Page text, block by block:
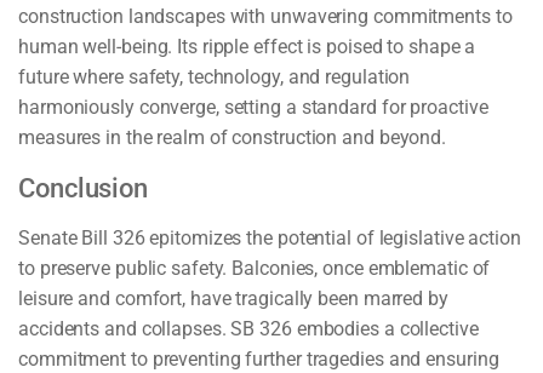
construction landscapes with unwavering commitments to
human well-being. Its ripple effect is poised to shape a
future where safety, technology, and regulation
harmoniously converge, setting a standard for proactive
measures in the realm of construction and beyond.
Conclusion
Senate Bill 326 epitomizes the potential of legislative action
to preserve public safety. Balconies, once emblematic of
leisure and comfort, have tragically been marred by
accidents and collapses. SB 326 embodies a collective
commitment to preventing further tragedies and ensuring